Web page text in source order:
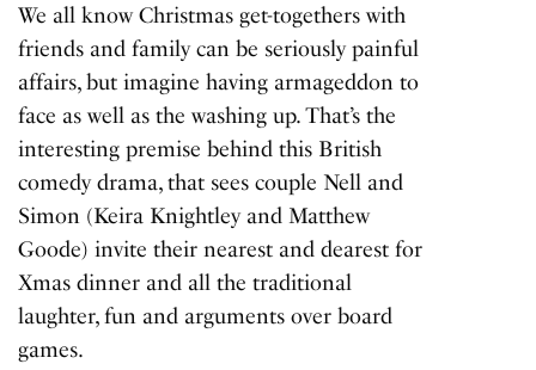
We all know Christmas get-togethers with
friends and family can be seriously painful
affairs, but imagine having armageddon to
face as well as the washing up. That’s the
interesting premise behind this British
comedy drama, that sees couple Nell and
Simon (Keira Knightley and Matthew
Goode) invite their nearest and dearest for
Xmas dinner and all the traditional
laughter, fun and arguments over board
games.